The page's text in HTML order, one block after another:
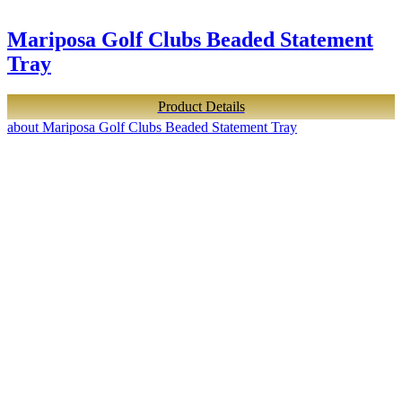
Mariposa Golf Clubs Beaded Statement
Tray
Product Details
about Mariposa Golf Clubs Beaded Statement Tray